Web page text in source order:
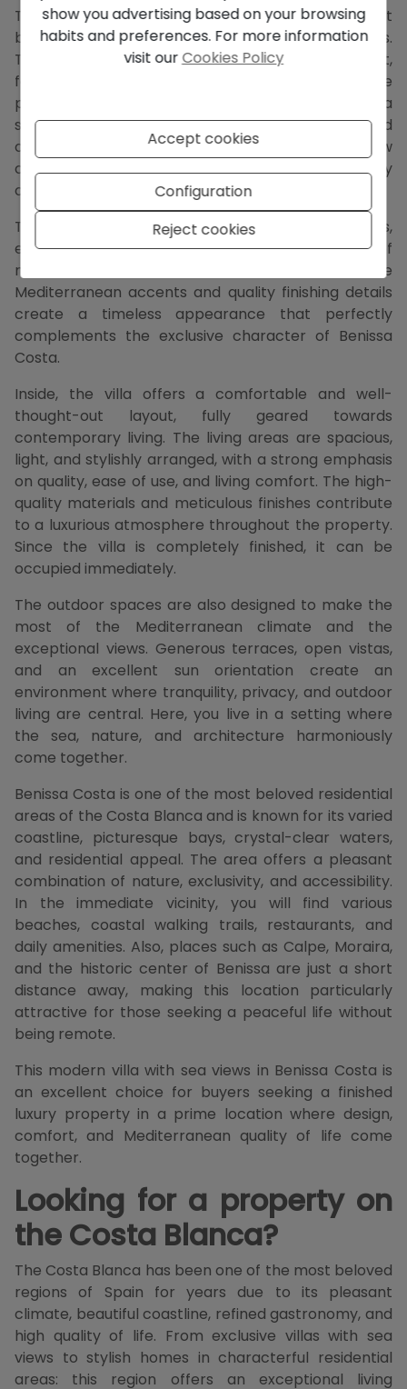
The villa is designed with a keen eye for the perfect
balance between architecture and surroundings.
Thanks to the smart positioning on the plot,
favorable orientation, and large windows, the
property enjoys excellent light intake and a
seamless transition between the indoor spaces and
outdoor areas. From multiple rooms, the sea view
comes fully into its own, giving this villa a particularly
open and spacious character.
The architecture is characterized by clean lines,
elegant volumes, and a harmonious combination of
modern elements with natural materials. Subtle
Mediterranean accents and quality finishing details
create a timeless appearance that perfectly
complements the exclusive character of Benissa
Costa.
Inside, the villa offers a comfortable and well-
thought-out layout, fully geared towards
contemporary living. The living areas are spacious,
light, and stylishly arranged, with a strong emphasis
on quality, ease of use, and living comfort. The high-
quality materials and meticulous finishes contribute
to a luxurious atmosphere throughout the property.
Since the villa is completely finished, it can be
occupied immediately.
The outdoor spaces are also designed to make the
most of the Mediterranean climate and the
exceptional views. Generous terraces, open vistas,
and an excellent sun orientation create an
environment where tranquility, privacy, and outdoor
living are central. Here, you live in a setting where
the sea, nature, and architecture harmoniously
come together.
Benissa Costa is one of the most beloved residential
areas of the Costa Blanca and is known for its varied
coastline, picturesque bays, crystal-clear waters,
and residential appeal. The area offers a pleasant
combination of nature, exclusivity, and accessibility.
In the immediate vicinity, you will find various
beaches, coastal walking trails, restaurants, and
daily amenities. Also, places such as Calpe, Moraira,
and the historic center of Benissa are just a short
distance away, making this location particularly
attractive for those seeking a peaceful life without
being remote.
This modern villa with sea views in Benissa Costa is
an excellent choice for buyers seeking a finished
luxury property in a prime location where design,
comfort, and Mediterranean quality of life come
together.
Looking for a property on
the Costa Blanca?
The Costa Blanca has been one of the most beloved
regions of Spain for years due to its pleasant
climate, beautiful coastline, refined gastronomy, and
high quality of life. From exclusive villas with sea
views to stylish homes in characterful residential
areas: this region offers an exceptional living
show you advertising based on your browsing
habits and preferences. For more information
visit ourCookies Policy
Accept cookies
Configuration
Reject cookies